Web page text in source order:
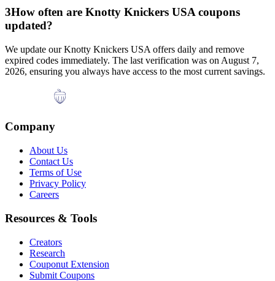
3How often are Knotty Knickers USA coupons
updated?
We update ourKnotty Knickers USA offers daily and remove
expired codes immediately. The last verification was on August 7,
2026, ensuring you always have access to the most current savings.
Company
About Us
Contact Us
Terms of Use
Privacy Policy
Careers
Resources & Tools
Creators
Research
Couponut Extension
Submit Coupons